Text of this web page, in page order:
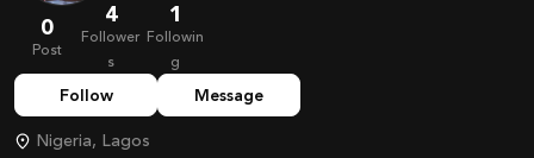
0
Post
4
Follower
s
1
Followin
g
Follow Message
Nigeria, Lagos